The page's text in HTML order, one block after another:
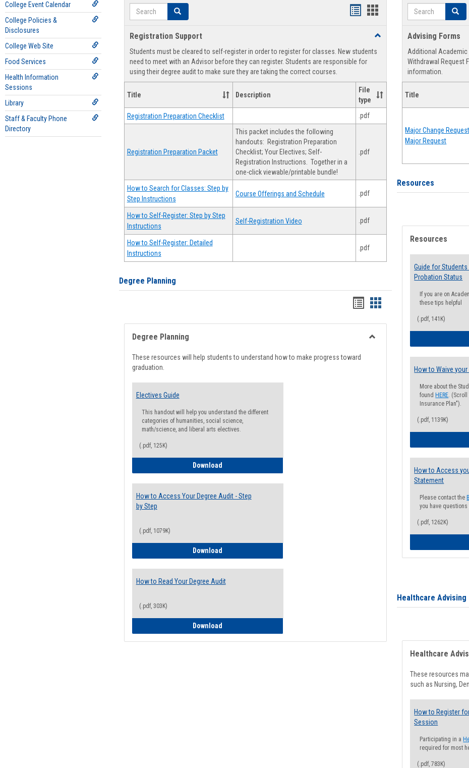
College Event Calendar
College Policies &
Disclosures
College Web Site
Food Services
Health Information
Sessions
Library
Staff & Faculty Phone
Directory
Search Search
Handouts
view
Handouts
view
Registration Support
Toggle
Support
Students must be cleared to self-register in order to register for classes. New students
need to meet with an Advisor before they can register. Students are responsible for
using their degree audit to make sure they are taking the correct courses.
Title Description
File
type
Registration Preparation Checklist .pdf
Registration Preparation Packet
This packet includes the following
handouts: Registration Preparation
Checklist; Your Electives; Self-
Registration Instructions. Together in a
one-click viewable/printable bundle!
.pdf
How to Search for Classes: Step by
Step Instructions
Course Offerings and Schedule .pdf
How to Self-Register: Step by Step
Instructions
Self-Registration Video .pdf
How to Self-Register: Detailed
Instructions
.pdf
Degree Planning
Handouts
list
view
Handouts
card
view
Degree Planning
These resources will help students to understand how to make progress toward
graduation.
Electives Guide
This handout will help you understand the different
categories of humanities, social science,
math/science, and liberal arts electives.
(.pdf, 125K)
DownloadElectives Guide
How to Access Your Degree Audit - Step
by Step
(.pdf, 1079K)
DownloadHow to Access Your Degree Audit - Step by Step
How to Read Your Degree Audit
(.pdf, 303K)
DownloadHow to Read Your Degree Audit
Search Search
Advising Forms
Additional
Withdrawal Request
information.
Title
Major Change
Major Request
Resources
Resources
Guide for
Probation Status
If you are on
these tips helpful
(.pdf, 141K)
How to Waive
More about the
found HERE. (Scroll
Insurance Plan").
(.pdf, 1139K)
How to Access
Statement
Please contact the
you have questions
(.pdf, 1262K)
Healthcare Advising
Healthcare
These resources
such as Nursing,
How to Register
Session
Participating in a
required for most
(.pdf, 783K)